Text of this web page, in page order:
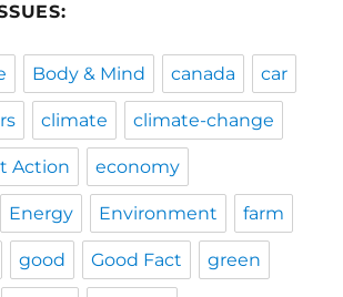
Body & Mind canada car
climate climate-change
Action economy
Energy Environment farm
good Good Fact green